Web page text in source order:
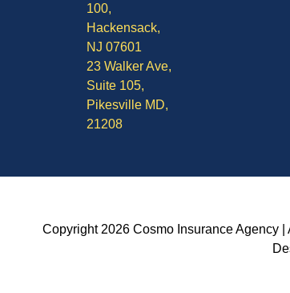
100,
Hackensack,
NJ 07601
23 Walker Ave,
Suite 105,
Pikesville MD,
21208
Copyright 2026 Cosmo Insurance Agency |